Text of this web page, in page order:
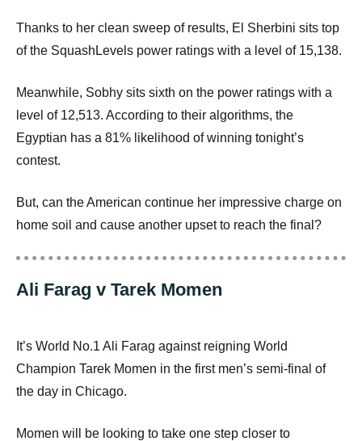
Thanks to her clean sweep of results, El Sherbini sits top
of the SquashLevels power ratings with a level of 15,138.
Meanwhile, Sobhy sits sixth on the power ratings with a
level of 12,513. According to their algorithms, the
Egyptian has a 81% likelihood of winning tonight’s
contest.
But, can the American continue her impressive charge on
home soil and cause another upset to reach the final?
Ali Farag v Tarek Momen
It’s World No.1 Ali Farag against reigning World
Champion Tarek Momen in the first men’s semi-final of
the day in Chicago.
Momen will be looking to take one step closer to